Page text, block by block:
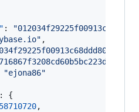
: "
" ,
"ejona86"
: {
,